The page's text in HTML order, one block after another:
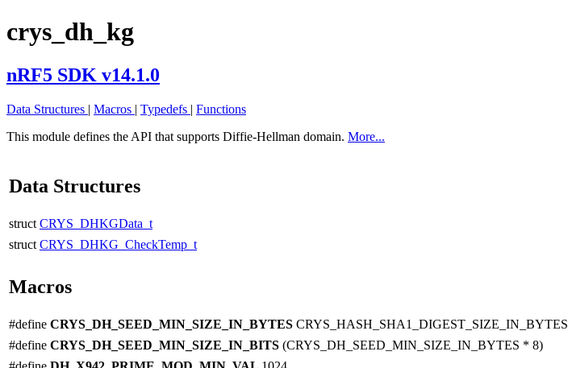
crys_dh_kg
nRF5 SDK v14.1.0
Data Structures | Macros | Typedefs | Functions
This module defines the API that supports Diffie-Hellman domain. More...
Data Structures
struct CRYS_DHKGData_t
struct CRYS_DHKG_CheckTemp_t
Macros
#define CRYS_DH_SEED_MIN_SIZE_IN_BYTES CRYS_HASH_SHA1_DIGEST_SIZE_IN_BYTES
#define CRYS_DH_SEED_MIN_SIZE_IN_BITS (CRYS_DH_SEED_MIN_SIZE_IN_BYTES * 8)